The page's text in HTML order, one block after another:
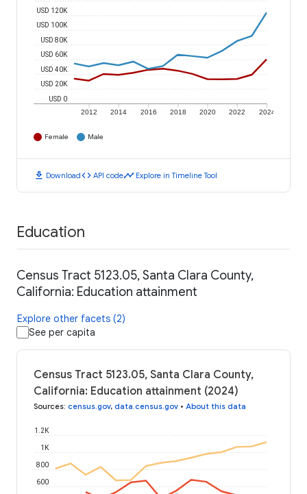
2012 2014 2016 2018 2020 2022 2024
USD 0
USD 20K
USD 40K
USD 60K
USD 80K
USD 100K
USD 120K
Female Male
download Downloadcode API codetimeline Explore in Timeline Tool
Education
Census Tract 5123.05, Santa Clara County,
California: Education attainment
Explore other facets (2)
See per capita
Census Tract 5123.05, Santa Clara County,
California: Education attainment (2024)
Sources: census.gov, data.census.gov • About this data
600
800
1K
1.2K